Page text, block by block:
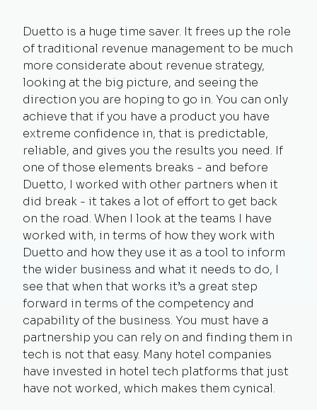
Duetto is a huge time saver. It frees up the role
of traditional revenue management to be much
more considerate about revenue strategy,
looking at the big picture, and seeing the
direction you are hoping to go in. You can only
achieve that if you have a product you have
extreme confidence in, that is predictable,
reliable, and gives you the results you need. If
one of those elements breaks - and before
Duetto, I worked with other partners when it
did break - it takes a lot of effort to get back
on the road. When I look at the teams I have
worked with, in terms of how they work with
Duetto and how they use it as a tool to inform
the wider business and what it needs to do, I
see that when that works it’s a great step
forward in terms of the competency and
capability of the business. You must have a
partnership you can rely on and finding them in
tech is not that easy. Many hotel companies
have invested in hotel tech platforms that just
have not worked, which makes them cynical.